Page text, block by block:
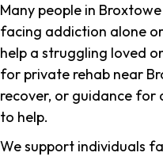
Many people in
facing addiction alone
help a struggling loved
for private rehab near
recover, or guidance for
to help.
We support individuals